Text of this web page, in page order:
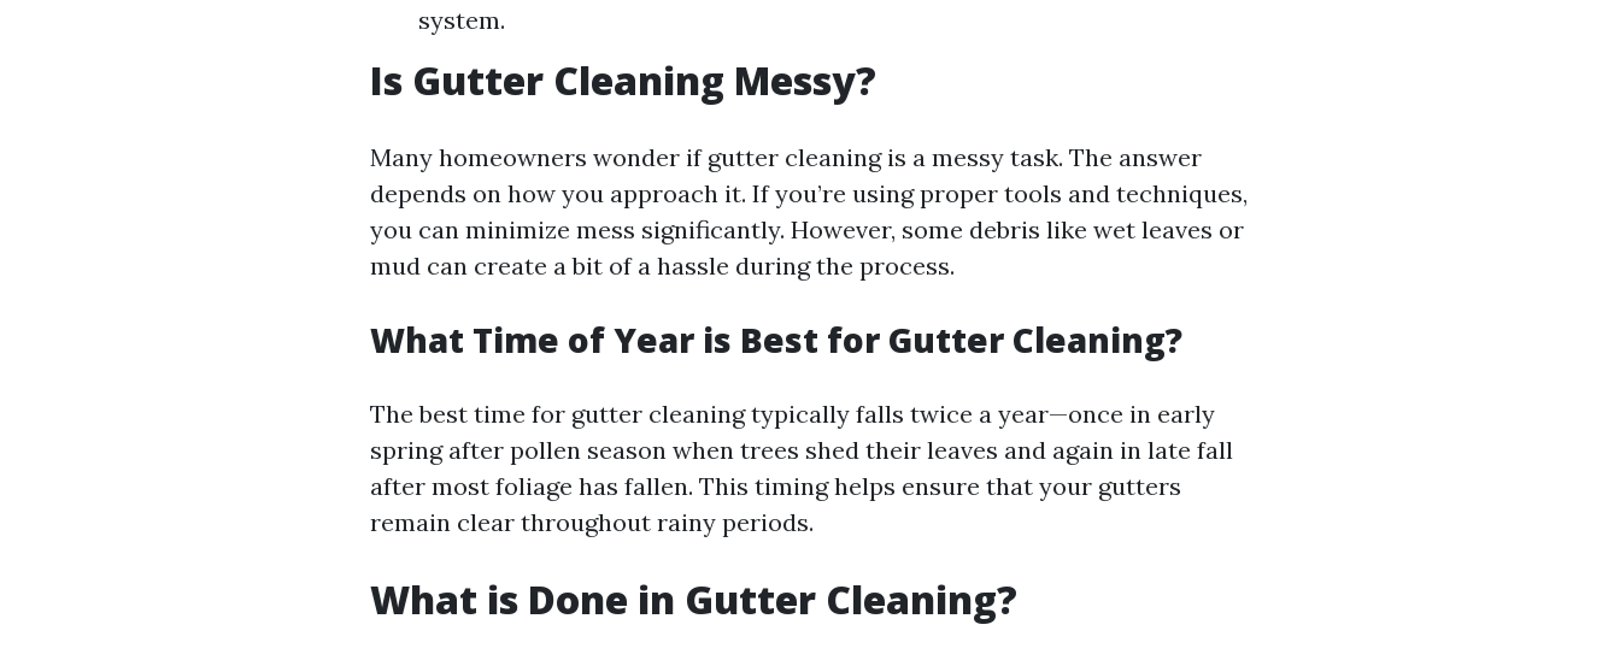
system.
Is Gutter Cleaning Messy?
Many homeowners wonder if gutter cleaning is a messy task. The answer
depends on how you approach it. If you’re using proper tools and techniques,
you can minimize mess significantly. However, some debris like wet leaves or
mud can create a bit of a hassle during the process.
What Time of Year is Best for Gutter Cleaning?
The best time for gutter cleaning typically falls twice a year—once in early
spring after pollen season when trees shed their leaves and again in late fall
after most foliage has fallen. This timing helps ensure that your gutters
remain clear throughout rainy periods.
What is Done in Gutter Cleaning?